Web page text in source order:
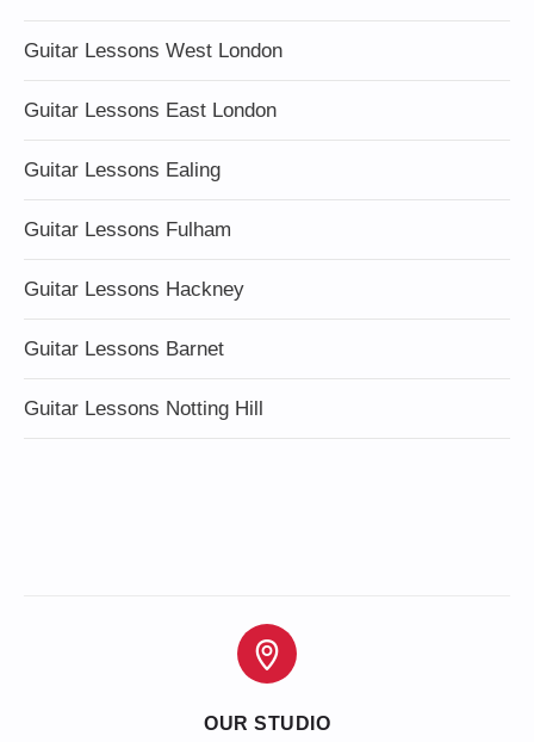
Guitar Lessons West London
Guitar Lessons East London
Guitar Lessons Ealing
Guitar Lessons Fulham
Guitar Lessons Hackney
Guitar Lessons Barnet
Guitar Lessons Notting Hill
OUR STUDIO